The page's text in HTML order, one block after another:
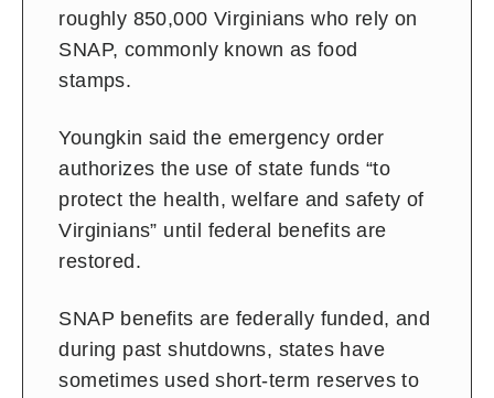
roughly 850,000 Virginians who rely on
SNAP, commonly known as food
stamps.
Youngkin said the emergency order
authorizes the use of state funds “to
protect the health, welfare and safety of
Virginians” until federal benefits are
restored.
SNAP benefits are federally funded, and
during past shutdowns, states have
sometimes used short-term reserves to